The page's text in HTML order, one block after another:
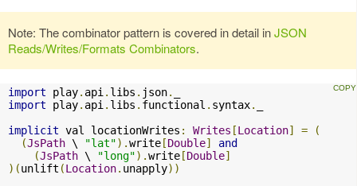
Note: The combinator pattern is covered in detail inJSON
Reads/Writes/Formats Combinators.
import play. api . libs . json.
import play. api . libs . functional . syntax.
implicit val locationWrites : Writes [Location] =
(
(JsPath \ "lat").write [Double]
and
(JsPath \ "long").write [Double]
)(unlift (Location. unapply))